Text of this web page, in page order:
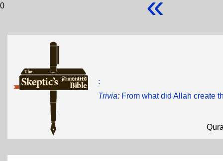
0
:
Trivia: From what did Allah create